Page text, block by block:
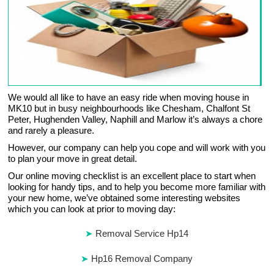
We would all like to have an easy ride when moving house in
MK10 but in busy neighbourhoods like Chesham, Chalfont St
Peter, Hughenden Valley, Naphill and Marlow it’s always a chore
and rarely a pleasure.
However, our company can help you cope and will work with you
to plan your move in great detail.
Our online moving checklist is an excellent place to start when
looking for handy tips, and to help you become more familiar with
your new home, we’ve obtained some interesting websites
which you can look at prior to moving day:
Removal Service Hp14
Hp16 Removal Company